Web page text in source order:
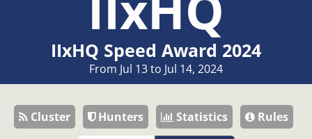
IIxHQ Speed Award 2024
From Jul 13 to Jul 14, 2024
Cluster Hunters Statistics
Rules